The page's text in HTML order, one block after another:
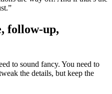
follow‑up,
to sound fancy. You need to
the details, but keep the